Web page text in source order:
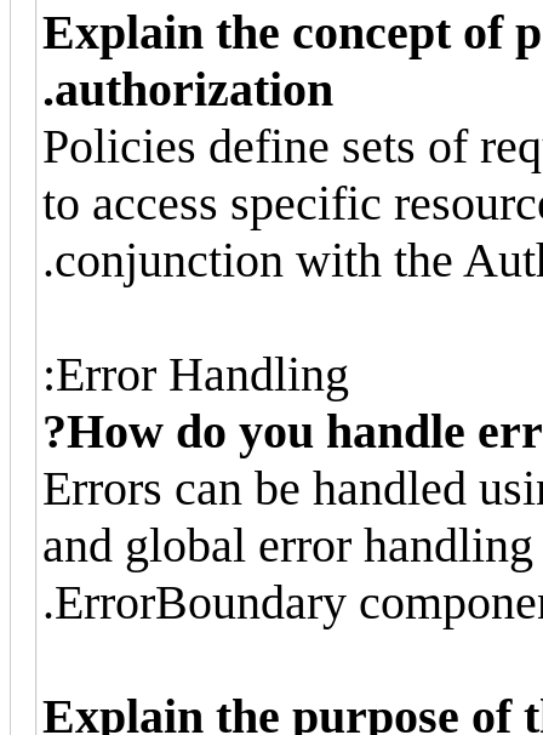
Explain the concept of
authorization.
Policies define sets of
to access specific
conjunction with the
Error Handling:
How do you handle
Errors can be handled
and global error
ErrorBoundary
Explain the purpose of